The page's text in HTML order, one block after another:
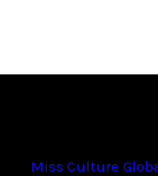
Miss Culture